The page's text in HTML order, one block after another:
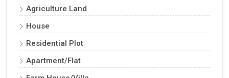
Agriculture Land
House
Residential Plot
Apartment/Flat